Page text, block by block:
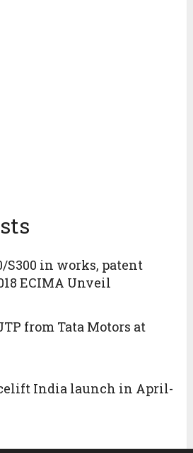
S300 in works, patent
ECIMA Unveil
from Tata Motors at
India launch in April-